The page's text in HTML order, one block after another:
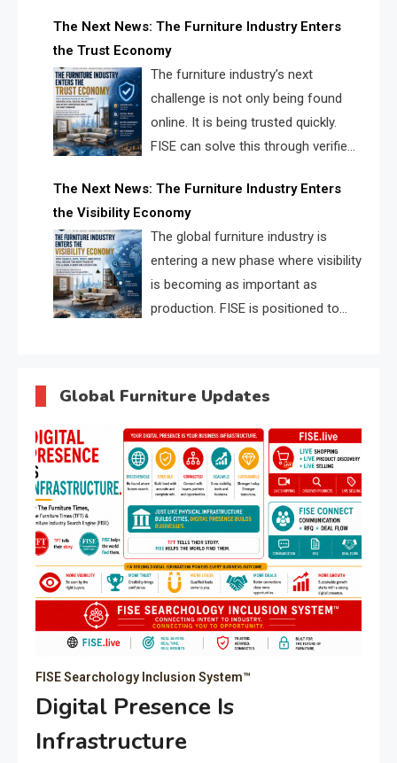
urgent need for a furniture intelligence layer led by
FISE.
The Next News: The Furniture Industry Enters
the Trust Economy
The furniture industry’s next
challenge is not only being found
online. It is being trusted quickly.
FISE can solve this through verified
supplier matching.
The Next News: The Furniture Industry Enters
the Visibility Economy
The global furniture industry is
entering a new phase where visibility
is becoming as important as
production. FISE is positioned to
Global Furniture Updates
FISE Searchology Inclusion System™
Digital Presence Is
Infrastructure